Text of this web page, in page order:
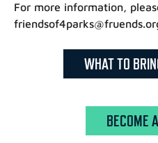
For more information,
WHAT TO
BECOME